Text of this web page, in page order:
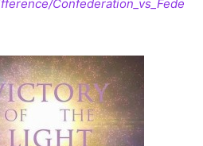
Confederation_vs_Fede